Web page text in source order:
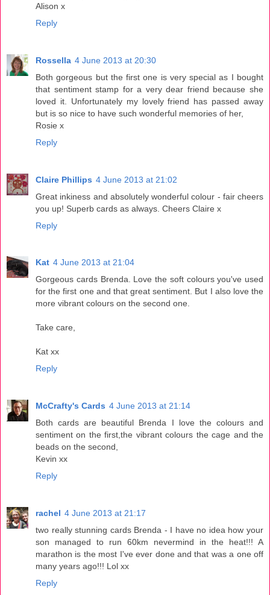
Alison x
Reply
Rossella 4 June 2013 at 20:30
Both gorgeous but the first one is very special as I bought
that sentiment stamp for a very dear friend because she
loved it. Unfortunately my lovely friend has passed away
but is so nice to have such wonderful memories of her,
Rosie x
Reply
Claire Phillips 4 June 2013 at 21:02
Great inkiness and absolutely wonderful colour - fair cheers
you up! Superb cards as always. Cheers Claire x
Reply
Kat 4 June 2013 at 21:04
Gorgeous cards Brenda. Love the soft colours you've used
for the first one and that great sentiment. But I also love the
more vibrant colours on the second one.
Take care,
Kat xx
Reply
McCrafty's Cards 4 June 2013 at 21:14
Both cards are beautiful Brenda I love the colours and
sentiment on the first,the vibrant colours the cage and the
beads on the second,
Kevin xx
Reply
rachel 4 June 2013 at 21:17
two really stunning cards Brenda - I have no idea how your
son managed to run 60km nevermind in the heat!!! A
marathon is the most I've ever done and that was a one off
many years ago!!! Lol xx
Reply